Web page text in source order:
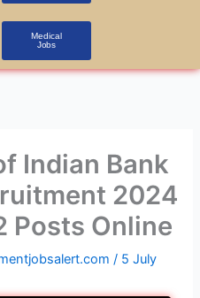
Medical
Jobs
Indian Bank
2024
Posts Online
/ 5 July